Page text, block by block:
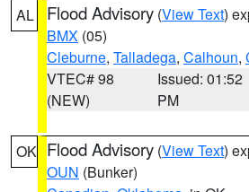
AL Flood Advisory (View Text)
BMX (05)
Cleburne, Talladega, Calhoun,
VTEC# 98
(NEW)
Issued: 01:52
PM
OK Flood Advisory (View Text)
OUN (Bunker)